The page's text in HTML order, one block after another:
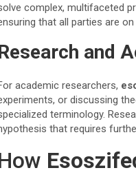
complex, multifaceted
that all parties are
and
academic researchers,
or discussing
terminology.
that requires